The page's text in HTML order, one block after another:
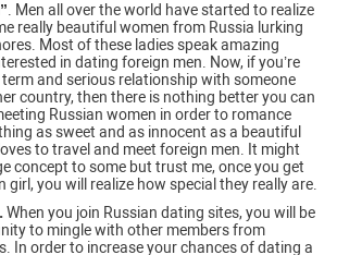
. Men all over the world have started to realize
really beautiful women from Russia lurking
Most of these ladies speak amazing
in dating foreign men. Now, if you’re
and serious relationship with someone
country, then there is nothing better you can
Russian women in order to romance
as sweet and as innocent as a beautiful
to travel and meet foreign men. It might
concept to some but trust me, once you get
girl, you will realize how special they really are.
When you join Russian dating sites, you will be
to mingle with other members from
In order to increase your chances of dating a